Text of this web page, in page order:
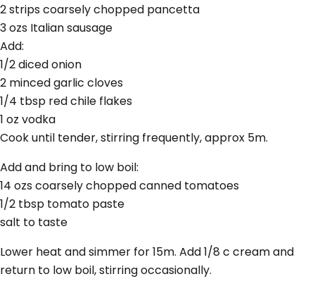
2 strips coarsely chopped pancetta
3 ozs Italian sausage
Add:
1/2 diced onion
2 minced garlic cloves
1/4 tbsp red chile flakes
1 oz vodka
Cook until tender, stirring frequently, approx 5m.
Add and bring to low boil:
14 ozs coarsely chopped canned tomatoes
1/2 tbsp tomato paste
salt to taste
Lower heat and simmer for 15m. Add 1/8 c cream and
return to low boil, stirring occasionally.